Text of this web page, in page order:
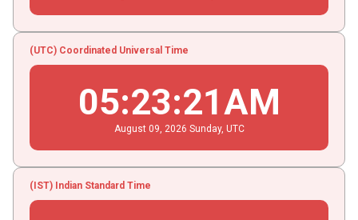
(UTC) Coordinated Universal Time
05:23:22AM
August 09 , 2026 Sunday, UTC
(IST) Indian Standard Time